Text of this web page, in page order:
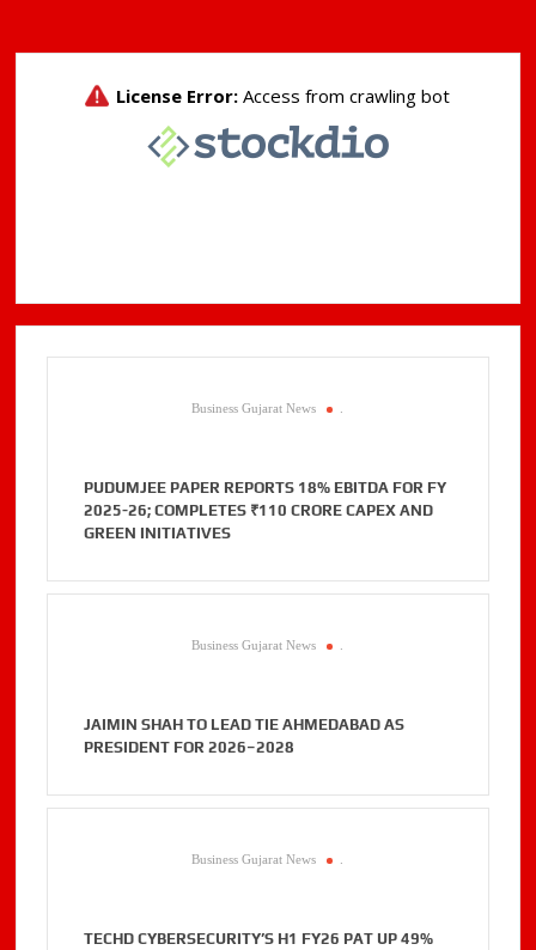
Business Gujarat News .
PUDUMJEE PAPER REPORTS 18% EBITDA FOR FY
2025-26; COMPLETES ₹110 CRORE CAPEX AND
GREEN INITIATIVES
Business Gujarat News .
JAIMIN SHAH TO LEAD TIE AHMEDABAD AS
PRESIDENT FOR 2026–2028
Business Gujarat News .
TECHD CYBERSECURITY’S H1 FY26 PAT UP 49%